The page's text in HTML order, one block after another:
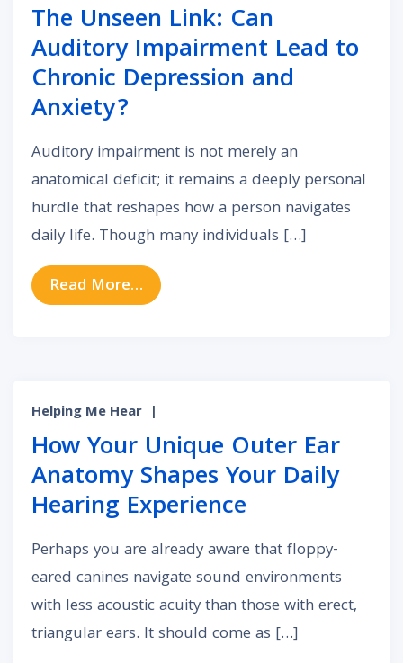
The Unseen Link: Can
Auditory Impairment Lead to
Chronic Depression and
Anxiety?
Auditory impairment is not merely an
anatomical deficit; it remains a deeply personal
hurdle that reshapes how a person navigates
daily life. Though many individuals […]
Read More… from The Unseen Link: Can
Helping Me Hear |
How Your Unique Outer Ear
Anatomy Shapes Your Daily
Hearing Experience
Perhaps you are already aware that floppy-
eared canines navigate sound environments
with less acoustic acuity than those with erect,
triangular ears. It should come as […]